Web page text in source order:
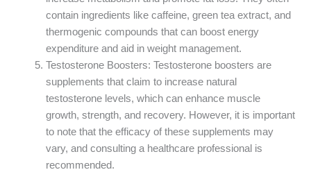
contain ingredients like caffeine, green tea extract, and
thermogenic compounds that can boost energy
expenditure and aid in weight management.
Testosterone Boosters: Testosterone boosters are
supplements that claim to increase natural
testosterone levels, which can enhance muscle
growth, strength, and recovery. However, it is important
to note that the efficacy of these supplements may
vary, and consulting a healthcare professional is
recommended.